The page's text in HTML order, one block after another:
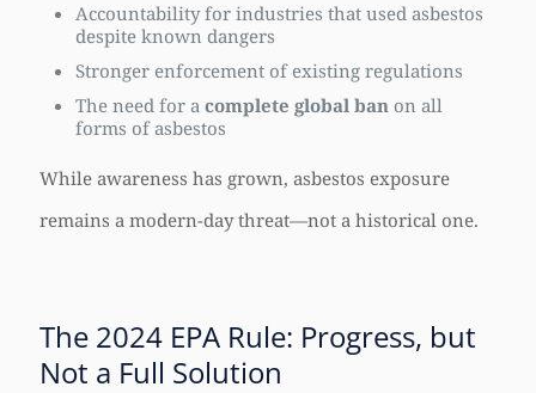
Accountability for industries that used asbestos
despite known dangers
Stronger enforcement of existing regulations
The need for a complete global ban on all
forms of asbestos
While awareness has grown, asbestos exposure
remains a modern-day threat—not a historical one.
The 2024 EPA Rule: Progress, but
Not a Full Solution